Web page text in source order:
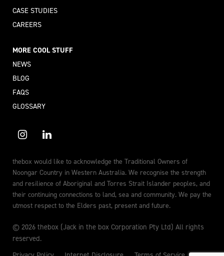
CASE STUDIES
CAREERS
MORE COOL STUFF
NEWS
BLOG
FAQS
GLOSSARY
thebox would like to acknowledge the Traditional Owners of
Noongar Country in Western Australia. We recognise the strength
and resilience of Aboriginal and Torres Strait Islander peoples, and
their continuing connections to land, sea and community. We pay the
utmost respect to the Elders past, present and future.
© 2026 thebox (Jack in the box Corporation Pty Ltd) All rights
reserved.